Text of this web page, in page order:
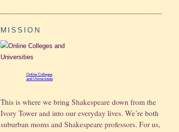
MISSION
Online Colleges
and Universities
This is where we bring Shakespeare down from the
Ivory Tower and into our everyday lives. We’re both
suburban moms and Shakespeare professors. For us,